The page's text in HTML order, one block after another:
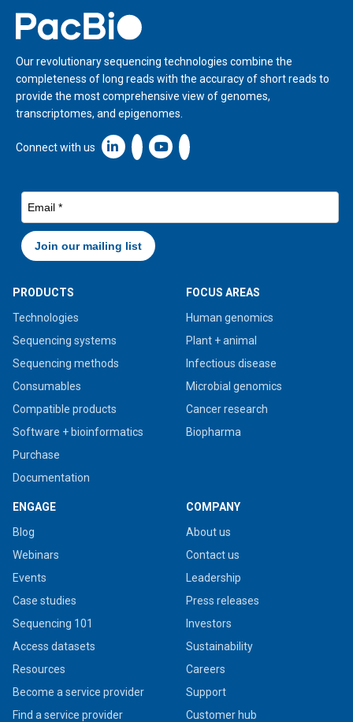
Home
Our revolutionary sequencing technologies combine the
completeness of long reads with the accuracy of short reads to
provide the most comprehensive view of genomes,
transcriptomes, and epigenomes.
Connect with us Linkedin icon New Window
PRODUCTS
Technologies
Sequencing systems
Sequencing methods
Consumables
Compatible products
Software + bioinformatics
Purchase
Documentation
FOCUS AREAS
Human genomics
Plant + animal
Infectious disease
Microbial genomics
Cancer research
Biopharma
ENGAGE
Blog
Webinars
Events
Case studies
Sequencing 101
Access datasets
Resources
Become a service provider
Find a service provider
COMPANY
About us
Contact us
Leadership
Press releases
Investors
Sustainability
Careers
Support
Customer hub